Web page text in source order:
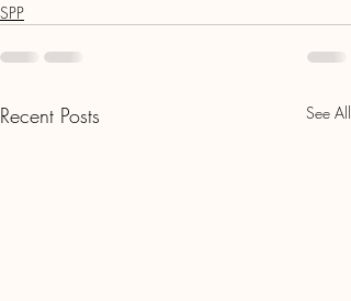
SPP
Recent Posts See All